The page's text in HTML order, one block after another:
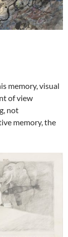
memory, visual
of view
not
memory, the